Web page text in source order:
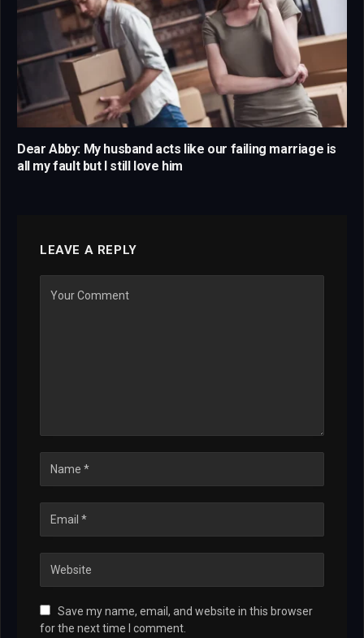
Dear Abby: My husband acts like our failing marriage is
all my fault but I still love him
LEAVE A REPLY
Save my name, email, and website in this browser
for the next time I comment.